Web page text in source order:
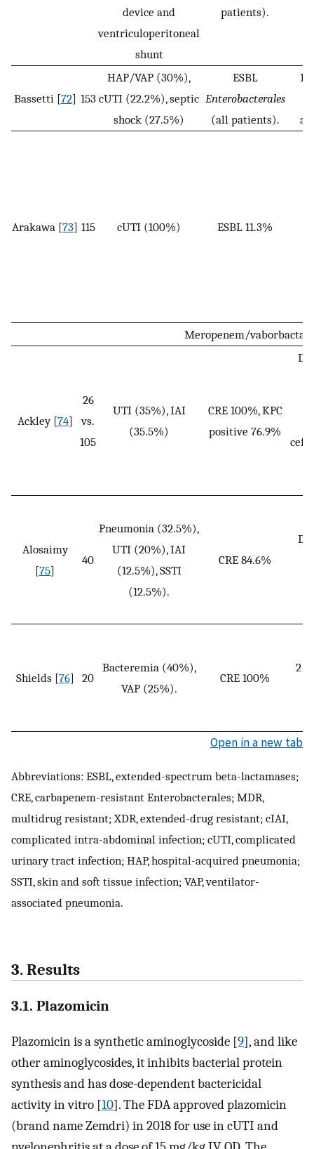
device and
ventriculoperitoneal
shunt
patients).
Bassetti [72] 153
HAP/VAP (30%),
cUTI (22.2%), septic
shock (27.5%)
ESBL
Enterobacterales
(all patients).
1
Arakawa [73] 115 cUTI (100%) ESBL 11.3%
Meropenem/vaborbactam
Ackley [74]
26
vs.
105
UTI (35%), IAI
(35.5%)
CRE 100%, KPC
positive 76.9%
Alosaimy
[75]
40
Pneumonia (32.5%),
UTI (20%), IAI
(12.5%), SSTI
(12.5%).
CRE 84.6%
Shields [76] 20
Bacteremia (40%),
VAP (25%).
CRE 100%
2
Open in a new tab
Abbreviations: ESBL, extended-spectrum beta-lactamases;
CRE, carbapenem-resistant Enterobacterales; MDR,
multidrug resistant; XDR, extended-drug resistant; cIAI,
complicated intra-abdominal infection; cUTI, complicated
urinary tract infection; HAP, hospital-acquired pneumonia;
SSTI, skin and soft tissue infection; VAP, ventilator-
associated pneumonia.
3. Results
3.1. Plazomicin
Plazomicin is a synthetic aminoglycoside [9], and like
other aminoglycosides, it inhibits bacterial protein
synthesis and has dose-dependent bactericidal
activity in vitro [10]. The FDA approved plazomicin
(brand name Zemdri) in 2018 for use in cUTI and